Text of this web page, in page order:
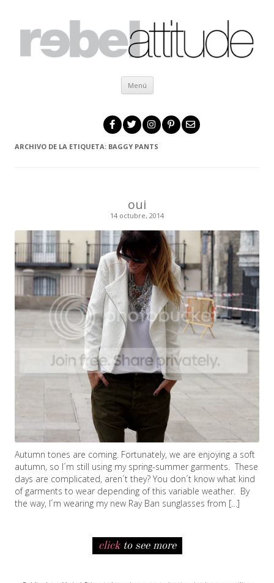
Menú Ir al contenido
ARCHIVO DE LA ETIQUETA: BAGGY PANTS
oui
14 octubre, 2014
Autumn tones are coming. Fortunately, we are enjoying a soft
autumn, so I´m still using my spring-summer garments. These
days are complicated, aren´t they? You don´t know what kind
of garments to wear depending of this variable weather. By
the way, I´m wearing my new Ray Ban sunglasses from […]
clickto see more